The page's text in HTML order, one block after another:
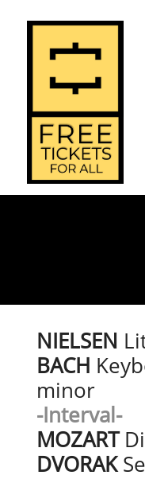
​NIELSEN
BACH
minor
-Interval-
MOZART
DVORAK